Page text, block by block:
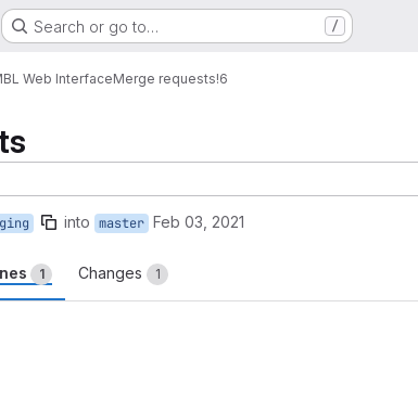
Search or go to… /
Web InterfaceMerge requests!6
into master Feb 03, 2021
1 Changes 1